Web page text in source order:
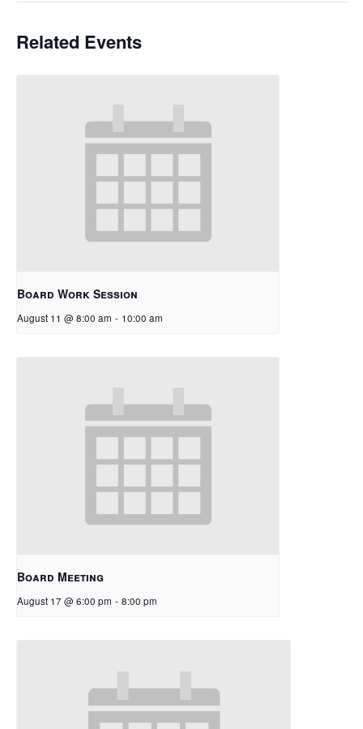
Related Events
Board Work Session
August 11 @ 8:00 am - 10:00 am
Board Meeting
August 17 @ 6:00 pm - 8:00 pm